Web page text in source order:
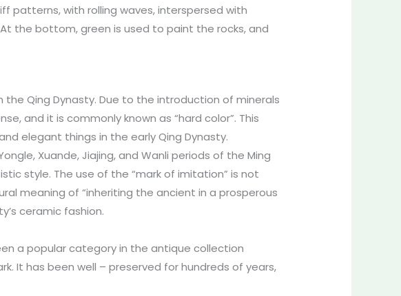
patterns, with rolling waves, interspersed with
the bottom, green is used to paint the rocks, and
Qing Dynasty. Due to the introduction of minerals
and it is commonly known as “hard color”. This
elegant things in the early Qing Dynasty.
Xuande, Jiajing, and Wanli periods of the Ming
style. The use of the “mark of imitation” is not
meaning of “inheriting the ancient in a prosperous
ceramic fashion.
a popular category in the antique collection
It has been well – preserved for hundreds of years,